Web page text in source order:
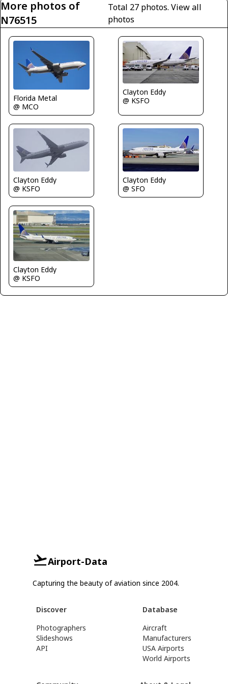
More photos of
N76515
Total 27 photos.View all
photos
Florida Metal
@ MCO
Clayton Eddy
@ KSFO
Clayton Eddy
@ KSFO
Clayton Eddy
@ SFO
Clayton Eddy
@ KSFO
Airport-Data
Capturing the beauty of aviation since 2004.
Discover
Photographers
Slideshows
API
Database
Aircraft
Manufacturers
USA Airports
World Airports